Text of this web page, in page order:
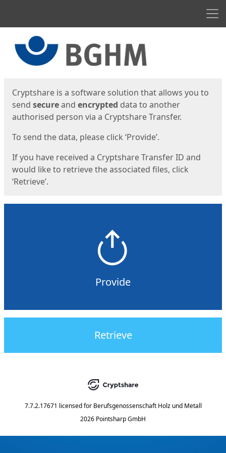
Cryptshare is a software solution that allows you to
send secureand encrypted data to another
authorised person via a Cryptshare Transfer.
To send the data, please click ‘Provide’.
If you have received a Cryptshare Transfer ID and
would like to retrieve the associated files, click
‘Retrieve’.
Provide
Retrieve
7.7.2.17671 licensed for Berufsgenossenschaft Holz und Metall
2026 Pointsharp GmbH